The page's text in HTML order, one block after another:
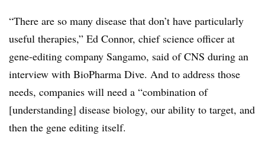
“There are so many disease that don’t have particularly
useful therapies,” Ed Connor, chief science officer at
gene-editing company Sangamo, said of CNS during an
interview with BioPharma Dive. And to address those
needs, companies will need a “combination of
[understanding] disease biology, our ability to target, and
then the gene editing itself.